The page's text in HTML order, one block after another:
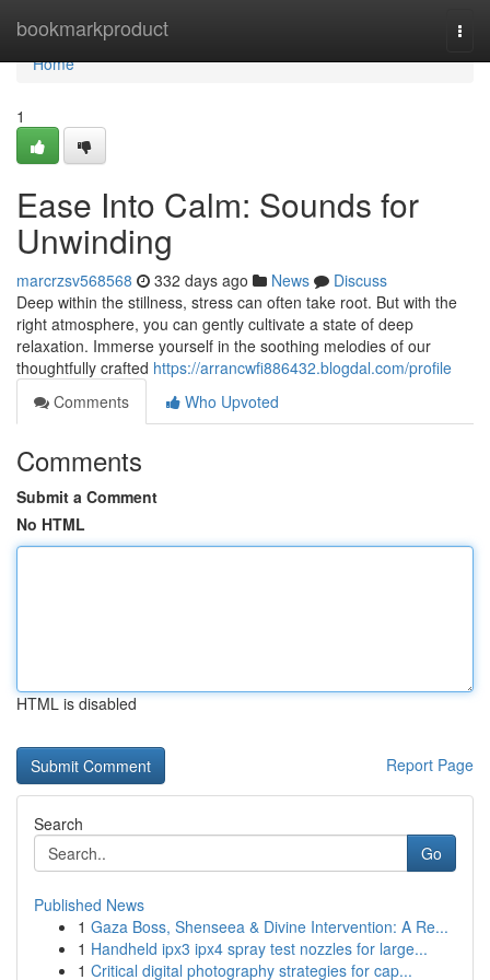
bookmarkproduct
Home
Home
1
Ease Into Calm: Sounds for
Unwinding
marcrzsv568568 332 days ago News
Discuss
Deep within the stillness, stress can often take root. But with the
right atmosphere, you can gently cultivate a state of deep
relaxation. Immerse yourself in the soothing melodies of our
thoughtfully crafted https://arrancwfi886432.blogdal.com/profile
Comments
Who Upvoted
Comments
Submit a Comment
No HTML
HTML is disabled
Report Page
Search
Go
Published News
1 Gaza Boss, Shenseea & Divine Intervention: A Re...
1 Handheld ipx3 ipx4 spray test nozzles for large...
1 Critical digital photography strategies for cap...